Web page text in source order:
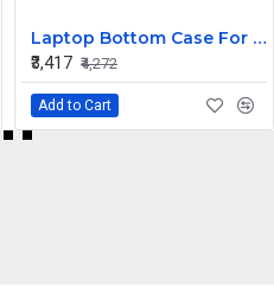
Laptop Bottom Case For HP Spectre X360 13-AW ( D Cover Black )
₹3,417 ₹4,272
Add to Cart